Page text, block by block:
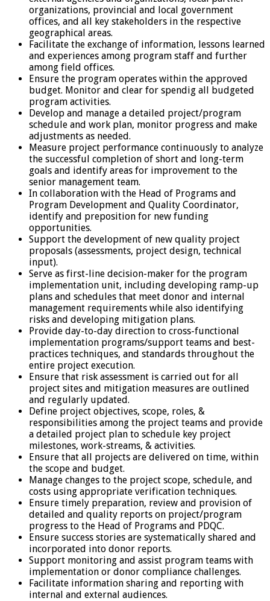
organizations, provincial and local government
offices, and all key stakeholders in the respective
geographical areas.
Facilitate the exchange of information, lessons learned
and experiences among program staff and further
among field offices.
Ensure the program operates within the approved
budget. Monitor and clear for spendig all budgeted
program activities.
Develop and manage a detailed project/program
schedule and work plan, monitor progress and make
adjustments as needed.
Measure project performance continuously to analyze
the successful completion of short and long-term
goals and identify areas for improvement to the
senior management team.
In collaboration with the Head of Programs and
Program Development and Quality Coordinator,
identify and preposition for new funding
opportunities.
Support the development of new quality project
proposals (assessments, project design, technical
input).
Serve as first-line decision-maker for the program
implementation unit, including developing ramp-up
plans and schedules that meet donor and internal
management requirements while also identifying
risks and developing mitigation plans.
Provide day-to-day direction to cross-functional
implementation programs/support teams and best-
practices techniques, and standards throughout the
entire project execution.
Ensure that risk assessment is carried out for all
project sites and mitigation measures are outlined
and regularly updated.
Define project objectives, scope, roles, &
responsibilities among the project teams and provide
a detailed project plan to schedule key project
milestones, work-streams, & activities.
Ensure that all projects are delivered on time, within
the scope and budget.
Manage changes to the project scope, schedule, and
costs using appropriate verification techniques.
Ensure timely preparation, review and provision of
detailed and quality reports on project/program
progress to the Head of Programs and PDQC.
Ensure success stories are systematically shared and
incorporated into donor reports.
Support monitoring and assist program teams with
implementation or donor compliance challenges.
Facilitate information sharing and reporting with
internal and external audiences.